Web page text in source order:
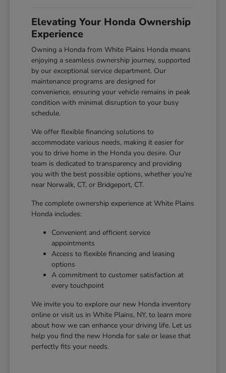
Elevating Your Honda Ownership
Experience
Owning a Honda from White Plains Honda means
enjoying a seamless ownership journey, supported
by our exceptional service department. Our
maintenance programs are designed for
convenience, ensuring your vehicle remains in peak
condition with minimal disruption to your busy
schedule.
We offer flexible financing solutions to
accommodate various needs, making it easier for
you to drive home in the Honda you desire. Our
team is dedicated to transparency and providing
you with the best possible options, whether you're
near Norwalk, CT, or Bridgeport, CT.
The complete ownership experience at White Plains
Honda includes:
Convenient and efficient service
appointments
Access to flexible financing and leasing
options
A commitment to customer satisfaction at
every touchpoint
We invite you to explore our new Honda inventory
online or visit us in White Plains, NY, to learn more
about how we can enhance your driving life. Let us
help you find the new Honda for sale or lease that
perfectly fits your needs.